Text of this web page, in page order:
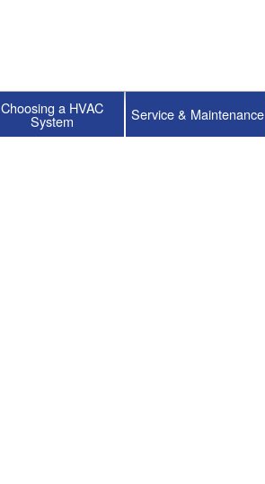
Choosing a HVAC
System Service & Maintenance